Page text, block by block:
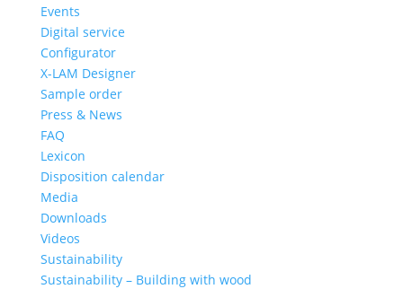
Events
Digital service
Configurator
X-LAM Designer
Sample order
Press & News
FAQ
Lexicon
Disposition calendar
Media
Downloads
Videos
Sustainability
Sustainability – Building with wood